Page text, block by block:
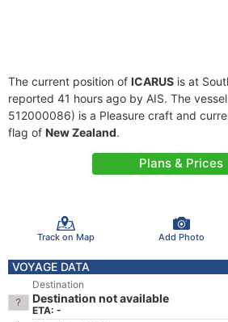
The current position of ICARUS is at
reported 41 hours ago by AIS. The vessel
512000086) is a Pleasure craft and
flag of New Zealand.
Plans & Prices
Track on Map Add Photo
VOYAGE DATA
Destination
Destination not available
ETA: -